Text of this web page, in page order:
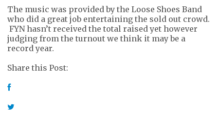
The music was provided by the Loose Shoes Band
who did a great job entertaining the sold out crowd.
FYN hasn’t received the total raised yet however
judging from the turnout we think it may be a
record year.
Share this Post: